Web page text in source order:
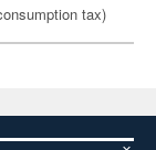
tax)